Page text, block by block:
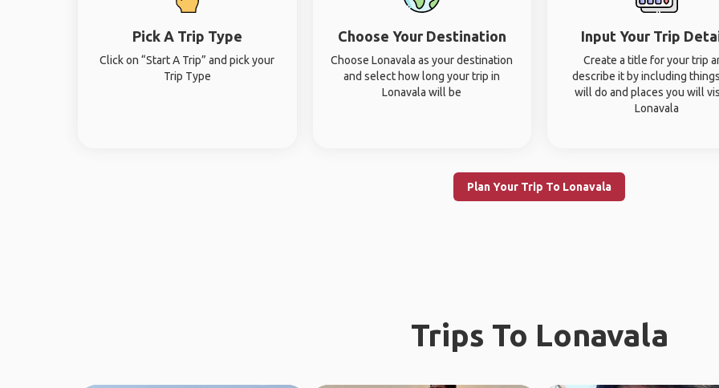
Pick A Trip Type
Click on “Start A Trip” and pick your
Trip Type
Choose Your Destination
Choose Lonavala as your destination
and select how long your trip in
Lonavala will be
Input Your Trip
Create a title for your trip
describe it by including
will do and places you will
Lonavala
Plan Your Trip To Lonavala
Trips To Lonavala